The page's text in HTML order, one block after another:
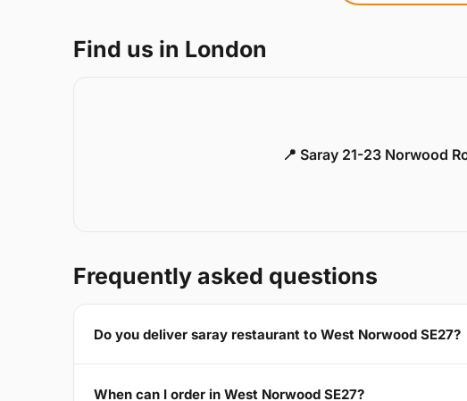
Find us in London
📍 Saray 21-23 Norwood
Frequently asked questions
Do you deliver saray restaurant to West Norwood SE27?
When can I order in West Norwood SE27?